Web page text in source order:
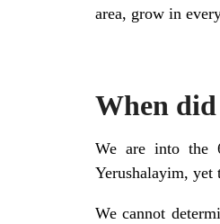
area, grow in
When did
We are into the
Yerushalayim, yet
We cannot